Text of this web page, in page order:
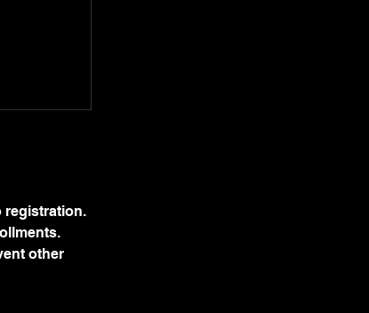
registration.
other